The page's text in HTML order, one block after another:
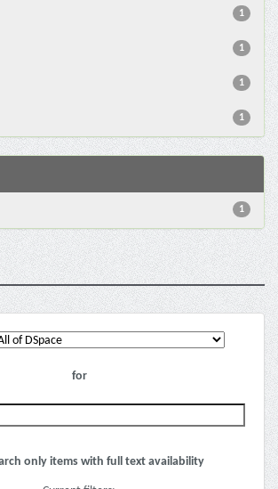
1
1
1
1
1
for
only items with full text availability